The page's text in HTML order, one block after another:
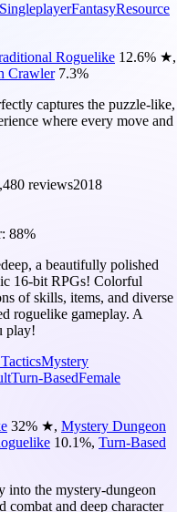
SingleplayerFantasyResource
Roguelike 12.6% ★,
Crawler 7.3%
captures the puzzle-like,
where every move and
reviews2018
88%
a beautifully polished
16-bit RPGs! Colorful
of skills, items, and diverse
roguelike gameplay. A
play!
Mystery
Turn-BasedFemale
32% ★, Mystery Dungeon
10.1%, Turn-Based
into the mystery-dungeon
combat and deep character